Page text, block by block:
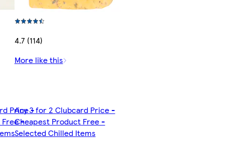
Price -
Free -
4.7 (114)
More like this
Any 3 for 2 Clubcard Price -
Cheapest Product Free -
Selected Chilled Items